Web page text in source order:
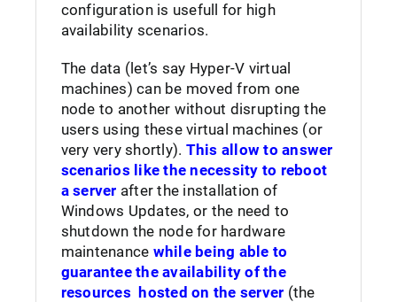
configuration is usefull for high
availability scenarios.
The data (let’s say Hyper-V virtual
machines) can be moved from one
node to another without disrupting the
users using these virtual machines (or
very very shortly). This allow to answer
scenarios like the necessity to reboot
a server after the installation of
Windows Updates, or the need to
shutdown the node for hardware
maintenance while being able to
guarantee the availability of the
resources hosted on the server (the